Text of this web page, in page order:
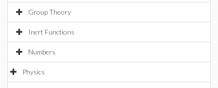
Group Theory
Inert Functions
Numbers
Physics